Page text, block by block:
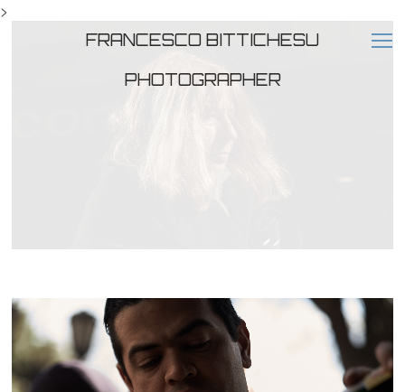
>
FRANCESCO BITTICHESU
PHOTOGRAPHER